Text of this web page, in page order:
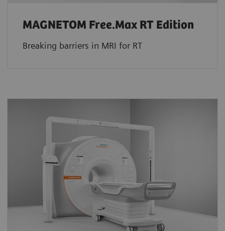
MAGNETOM Free.Max RT Edition
Breaking barriers in MRI for RT